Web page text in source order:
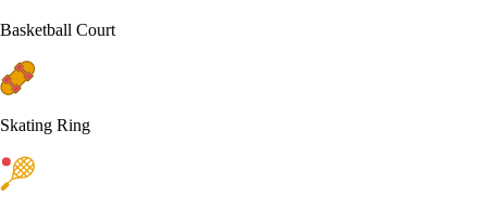
Basketball Court
Skating Ring